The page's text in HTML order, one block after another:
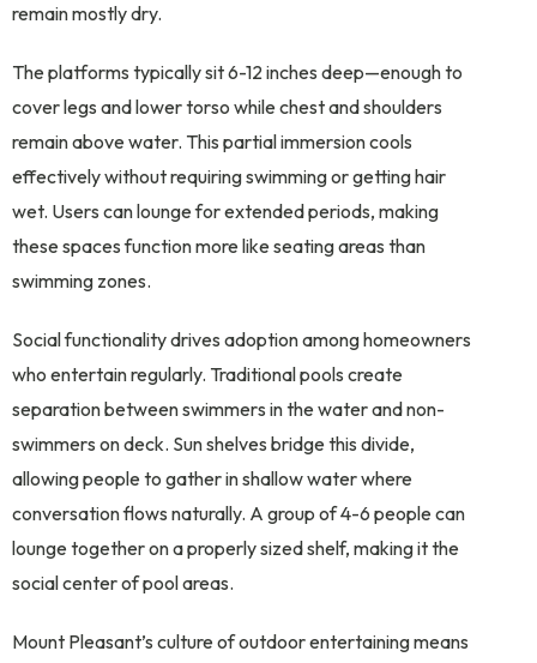
remain mostly dry.
The platforms typically sit 6-12 inches deep—enough to
cover legs and lower torso while chest and shoulders
remain above water. This partial immersion cools
effectively without requiring swimming or getting hair
wet. Users can lounge for extended periods, making
these spaces function more like seating areas than
swimming zones.
Social functionality drives adoption among homeowners
who entertain regularly. Traditional pools create
separation between swimmers in the water and non-
swimmers on deck. Sun shelves bridge this divide,
allowing people to gather in shallow water where
conversation flows naturally. A group of 4-6 people can
lounge together on a properly sized shelf, making it the
social center of pool areas.
Mount Pleasant’s culture of outdoor entertaining means